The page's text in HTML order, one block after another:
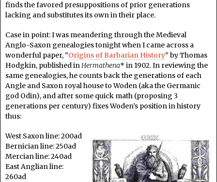
finds the favored presuppositions of prior generations
lacking and substitutes its own in their place.
Case in point: I was meandering through the Medieval
Anglo-Saxon genealogies tonight when I came across a
wonderful paper, “Origins of Barbarian History” by Thomas
Hodgkin, published inHermathena* in 1902. In reviewing the
same genealogies, he counts back the generations of each
Angle and Saxon royal house to Woden (aka the Germanic
god Odin), and after some quick math (proposing 3
generations per century) fixes Woden’s position in history
thus:
West Saxon line: 200ad
Bernician line: 250ad
Mercian line: 240ad
East Anglian line:
260ad